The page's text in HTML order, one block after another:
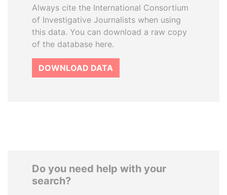
Always cite the International Consortium
of Investigative Journalists when using
this data. You can download a raw copy
of the database here.
DOWNLOAD DATA
Do you need help with your
search?